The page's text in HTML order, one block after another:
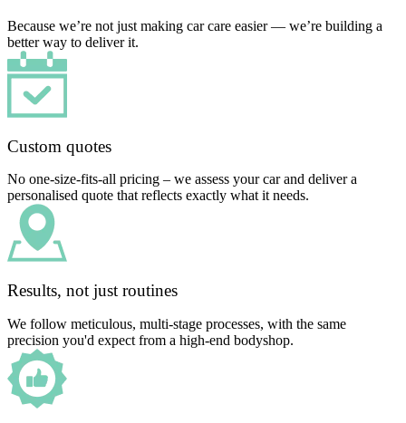
Because we’re not just making car care easier — we’re building a
better way to deliver it.
Custom quotes
No one-size-fits-all pricing – we assess your car and deliver a
personalised quote that reflects exactly what it needs.
Results, not just routines
We follow meticulous, multi-stage processes, with the same
precision you'd expect from a high-end bodyshop.